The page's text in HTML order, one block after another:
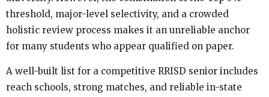
threshold, major-level selectivity, and a crowded
holistic review process makes it an unreliable anchor
for many students who appear qualified on paper.
A well-built list for a competitive RRISD senior includes
reach schools, strong matches, and reliable in-state